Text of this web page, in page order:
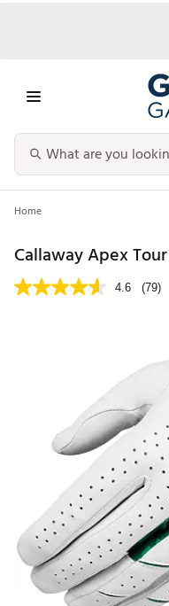
Home
Callaway Apex
4.6 (79)